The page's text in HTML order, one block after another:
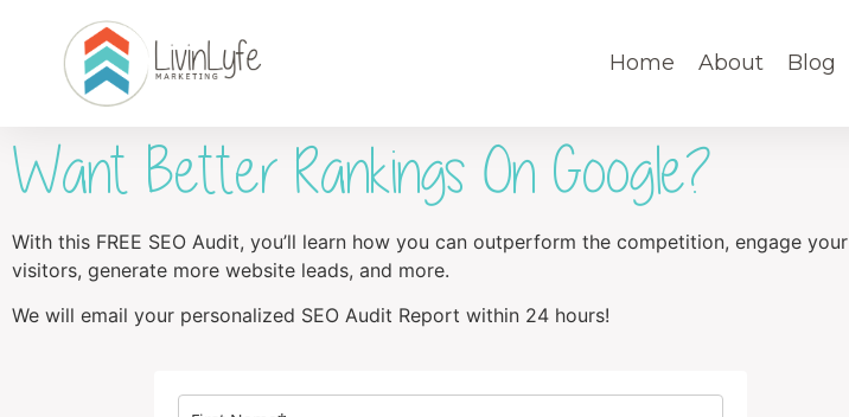
Home About Blog
Want Better Rankings On Google?
With this FREE SEO Audit, you’ll learn how you can outperform the competition, engage your
visitors, generate more website leads, and more.
We will email your personalized SEO Audit Report within 24 hours!